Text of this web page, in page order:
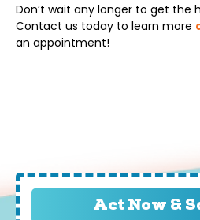
Don’t wait any longer to get the
Contact us today to learn more
an appointment!
Act Now &